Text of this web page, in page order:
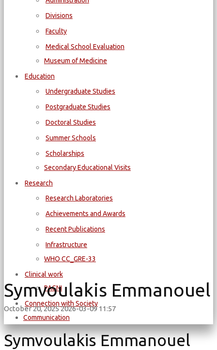
Divisions
Faculty
Medical School Evaluation
Museum of Medicine
Education
Undergraduate Studies
Postgraduate Studies
Doctoral Studies
Summer Schools
Scholarships
Secondary Educational Visits
Research
Research Laboratories
Achievements and Awards
Recent Publications
Infrastructure
WΗΟ CC_GRE-33
Clinical work
PAGNI
Connection with Society
Communication
Symvoulakis Emmanouel
October 20, 20252026-03-09 11:57
Symvoulakis Emmanouel